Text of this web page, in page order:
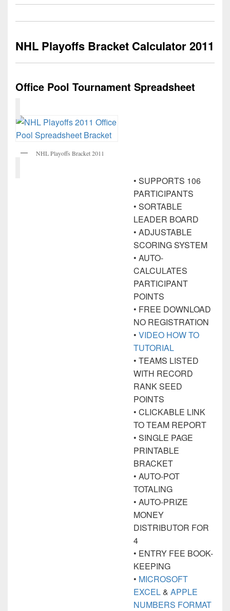
NHL Playoffs Bracket Calculator 2011
Office Pool Tournament Spreadsheet
NHL Playoffs Bracket 2011
• SUPPORTS 106
PARTICIPANTS
• SORTABLE
LEADER BOARD
• ADJUSTABLE
SCORING SYSTEM
• AUTO-
CALCULATES
PARTICIPANT
POINTS
• FREE DOWNLOAD
NO REGISTRATION
• VIDEO HOW TO
TUTORIAL
• TEAMS LISTED
WITH RECORD
RANK SEED
POINTS
• CLICKABLE LINK
TO TEAM REPORT
• SINGLE PAGE
PRINTABLE
BRACKET
• AUTO-POT
TOTALING
• AUTO-PRIZE
MONEY
DISTRIBUTOR FOR
4
• ENTRY FEE BOOK-
KEEPING
• MICROSOFT
EXCEL& APPLE
NUMBERS FORMAT